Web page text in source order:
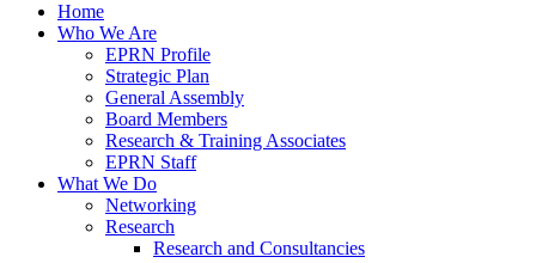
Home
Who We Are
EPRN Profile
Strategic Plan
General Assembly
Board Members
Research & Training Associates
EPRN Staff
What We Do
Networking
Research
Research and Consultancies